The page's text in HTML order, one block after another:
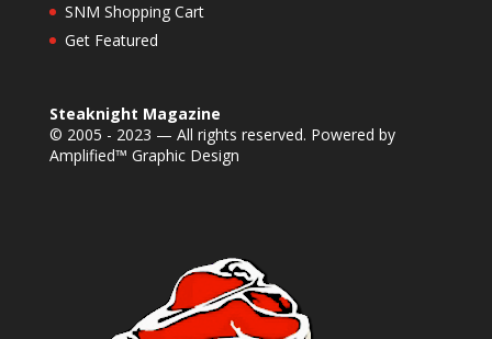
SNM Shopping Cart
Get Featured
Steaknight Magazine
© 2005 - 2023 — All rights reserved. Powered by
Amplified™ Graphic Design